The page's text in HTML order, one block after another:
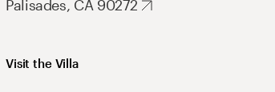
Palisades, CA 90272
Visit the Villa